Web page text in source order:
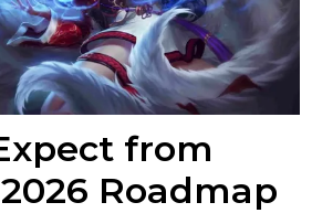
from
Roadmap